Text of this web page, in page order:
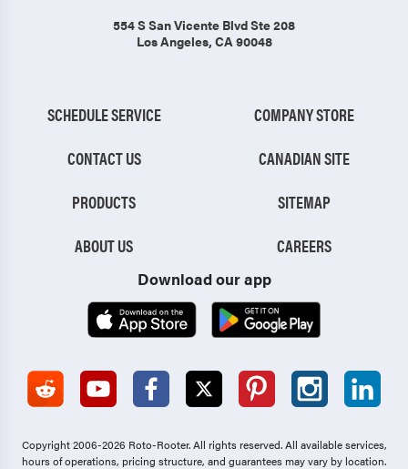
554 S San Vicente Blvd Ste 208
Los Angeles, CA 90048
SCHEDULE SERVICE
CONTACT US
PRODUCTS
ABOUT US
COMPANY STORE
CANADIAN SITE
SITEMAP
CAREERS
Download our app
Copyright 2006-2026 Roto-Rooter.All rights reserved. All available services,
hours of operations, pricing structure, and guarantees may vary by location.